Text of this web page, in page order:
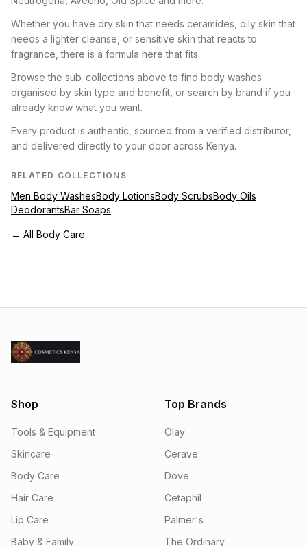
Whether you have dry skin that needs ceramides, oily skin that
needs a lighter cleanse, or sensitive skin that reacts to
fragrance, there is a formula here that fits.
Browse the sub-collections above to find body washes
organised by skin type and benefit, or search by brand if you
already know what you want.
Every product is authentic, sourced from a verified distributor,
and delivered directly to your door across Kenya.
RELATED COLLECTIONS
Men Body WashesBody LotionsBody ScrubsBody Oils
DeodorantsBar Soaps
← All Body Care
Shop
Tools & Equipment
Skincare
Body Care
Hair Care
Lip Care
Baby & Family
Top Brands
Olay
Cerave
Dove
Cetaphil
Palmer's
The Ordinary